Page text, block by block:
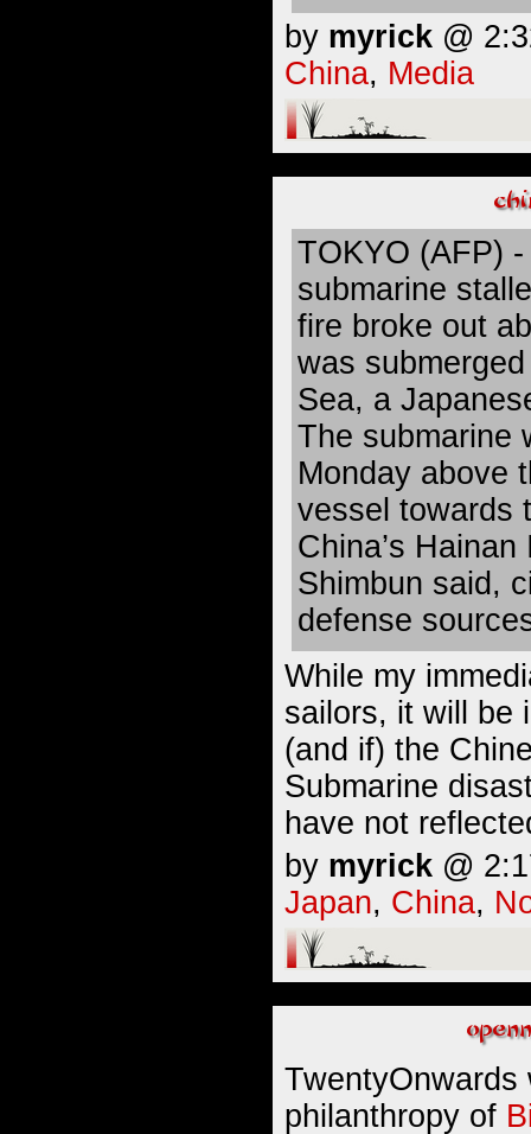
by myrick @
China, Media
TOKYO (AFP)
submarine
fire broke out
was
Sea, a
The submarine
Monday above
vessel towards
China’s
Shimbun said,
defense
While my
sailors, it will be
(and if) the
Submarine
have not
by myrick @
Japan, China,
TwentyOnwards
philanthropy of